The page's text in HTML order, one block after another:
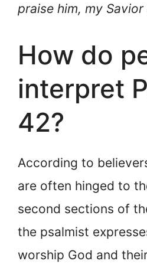
praise him, my Savior
How do
interpret
42?
According to
are often hinged to
second sections of
the psalmist
worship God and